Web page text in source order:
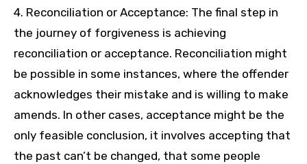
4. Reconciliation or Acceptance: The final step in
the journey of forgiveness is achieving
reconciliation or acceptance. Reconciliation might
be possible in some instances, where the offender
acknowledges their mistake and is willing to make
amends. In other cases, acceptance might be the
only feasible conclusion, it involves accepting that
the past can’t be changed, that some people